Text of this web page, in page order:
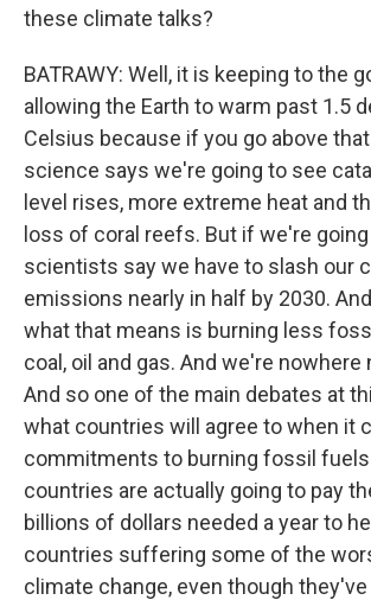
these climate talks?
BATRAWY: Well, it is keeping to the
allowing the Earth to warm past 1.5
Celsius because if you go above
science says we're going to see
level rises, more extreme heat and
loss of coral reefs. But if we're
scientists say we have to slash our
emissions nearly in half by 2030.
what that means is burning less
coal, oil and gas. And we're nowhere
And so one of the main debates at
what countries will agree to when it
commitments to burning fossil
countries are actually going to pay
billions of dollars needed a year to
countries suffering some of the
climate change, even though